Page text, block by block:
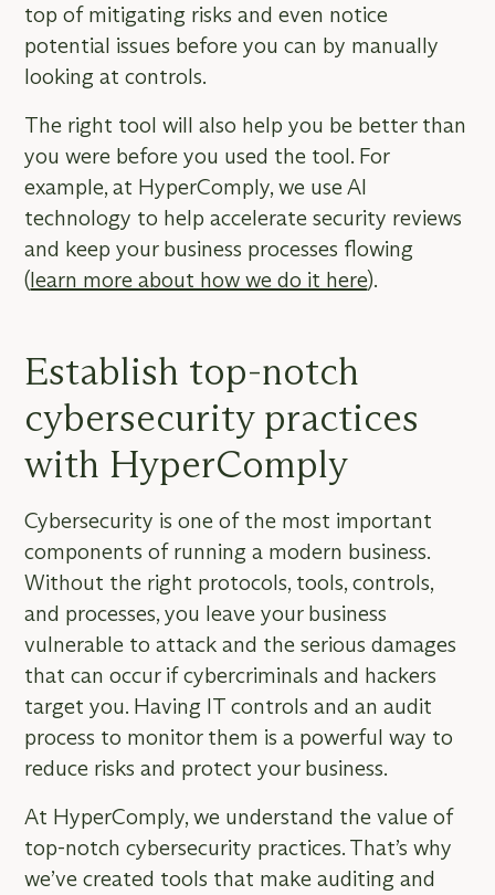
top of mitigating risks and even notice
potential issues before you can by manually
looking at controls.
The right tool will also help you be better than
you were before you used the tool. For
example, at HyperComply, we use AI
technology to help accelerate security reviews
and keep your business processes flowing
(learn more about how we do it here).
Establish top-notch
cybersecurity practices
with HyperComply
Cybersecurity is one of the most important
components of running a modern business.
Without the right protocols, tools, controls,
and processes, you leave your business
vulnerable to attack and the serious damages
that can occur if cybercriminals and hackers
target you. Having IT controls and an audit
process to monitor them is a powerful way to
reduce risks and protect your business.
At HyperComply, we understand the value of
top-notch cybersecurity practices. That’s why
we’ve created tools that make auditing and